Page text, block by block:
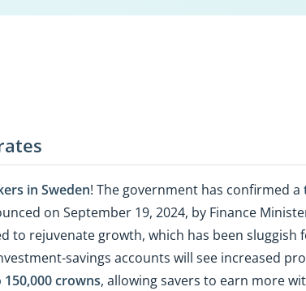
in Sweden! The government has confirmed a
on September 19, 2024, by Finance
to rejuvenate growth, which has been sluggish
savings accounts will see increased
crowns, allowing savers to earn more